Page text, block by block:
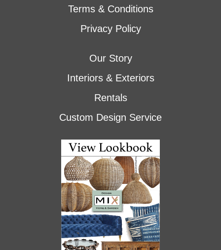
Terms & Conditions
Privacy Policy
Our Story
Interiors & Exteriors
Rentals
Custom Design Service